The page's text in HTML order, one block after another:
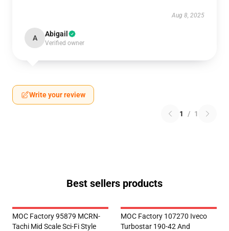
Aug 8, 2025
A Abigail
Verified owner
Write your review
1 / 1
Best sellers products
MOC Factory 95879 MCRN-
Tachi Mid Scale Sci-Fi Style
MOC Factory 107270 Iveco
Turbostar 190-42 And